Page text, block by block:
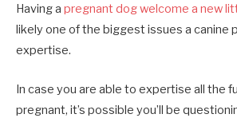
Having a pregnant dog welcome a new
likely one of the biggest issues a canine
expertise.
In case you are able to expertise all the
pregnant, it’s possible you’ll be